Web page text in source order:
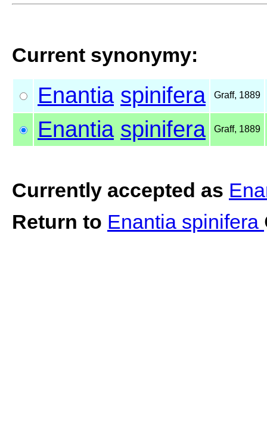
Current synonymy:
Enantia spinifera Graff, 1889
Enantia spinifera Graff, 1889
Currently accepted as
Return to Enantia spinifera